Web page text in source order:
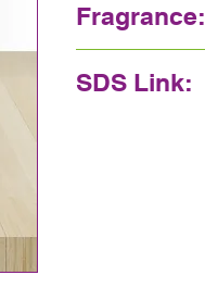
Fragrance:
SDS Link: